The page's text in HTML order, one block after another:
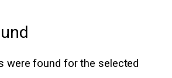
were found for the selected